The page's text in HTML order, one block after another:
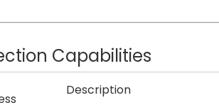
Capabilities
Description